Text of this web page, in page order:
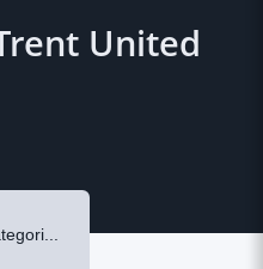
United
Categories